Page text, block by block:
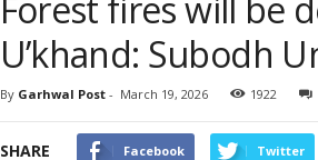
U’khand: Subodh
By Garhwal Post- March 19, 2026 1922
SHARE Facebook Twitter